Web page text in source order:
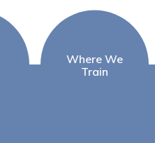
Where We
Train